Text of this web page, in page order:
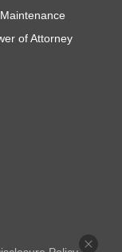
of Attorney